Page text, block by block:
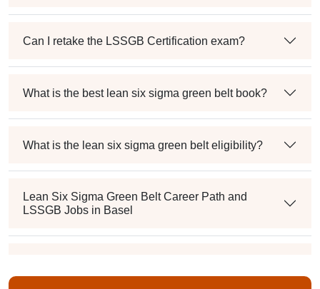
Can I retake the LSSGB Certification exam?
What is the best lean six sigma green belt book?
What is the lean six sigma green belt eligibility?
Lean Six Sigma Green Belt Career Path and
LSSGB Jobs in Basel
the industry?